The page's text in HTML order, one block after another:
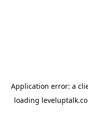
Application error: a
loading